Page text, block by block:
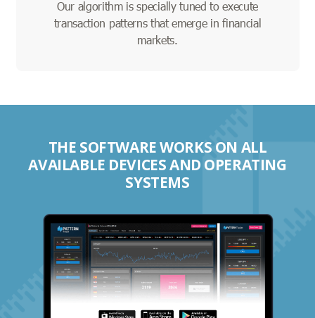
Our algorithm is specially tuned to execute
transaction patterns that emerge in financial
markets.
THE SOFTWARE WORKS ON ALL
AVAILABLE DEVICES AND OPERATING
SYSTEMS